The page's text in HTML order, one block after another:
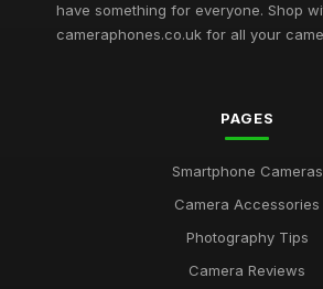
have something for everyone. Shop
cameraphones.co.uk for all your
PAGES
Smartphone Cameras
Camera Accessories
Photography Tips
Camera Reviews